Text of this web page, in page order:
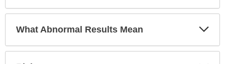
What Abnormal Results Mean